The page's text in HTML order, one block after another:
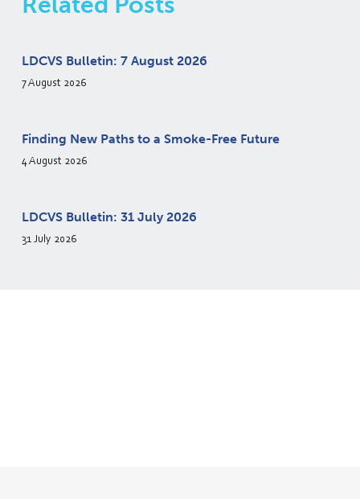
LDCVS Bulletin: 7 August 2026
7 August 2026
Finding New Paths to a Smoke-Free Future
4 August 2026
LDCVS Bulletin: 31 July 2026
31 July 2026